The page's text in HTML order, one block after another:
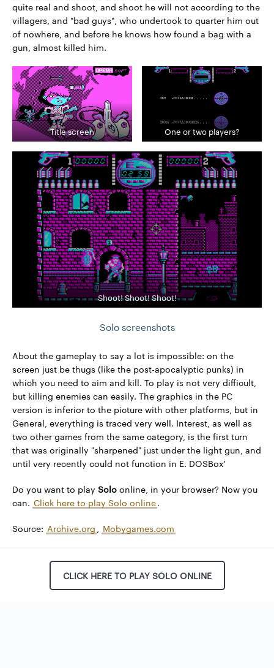
quite real and shoot, and shoot he will not according to the
villagers, and "bad guys", who undertook to quarter him out
of nowhere, and before he knows how found a bag with a
gun, almost killed him.
Title screen One or two players?
Shoot! Shoot! Shoot!
Solo screenshots
About the gameplay to say a lot is impossible: on the
screen just be thugs (like the post-apocalyptic punks) in
which you need to aim and kill. To play is not very difficult,
but killing enemies can easily. The graphics in the PC
version is inferior to the picture with other platforms, but in
General, everything is traced very well. Interest, as well as
two other games from the same category, is the first turn
that was originally "sharpened" just under the light gun, and
until very recently could not function in E. DOSBox'
Do you want to play Solo online, in your browser? Now you
can. Click here to play Solo online.
Source: Archive.org Mobygames.com
CLICK HERE TO PLAY SOLO ONLINE